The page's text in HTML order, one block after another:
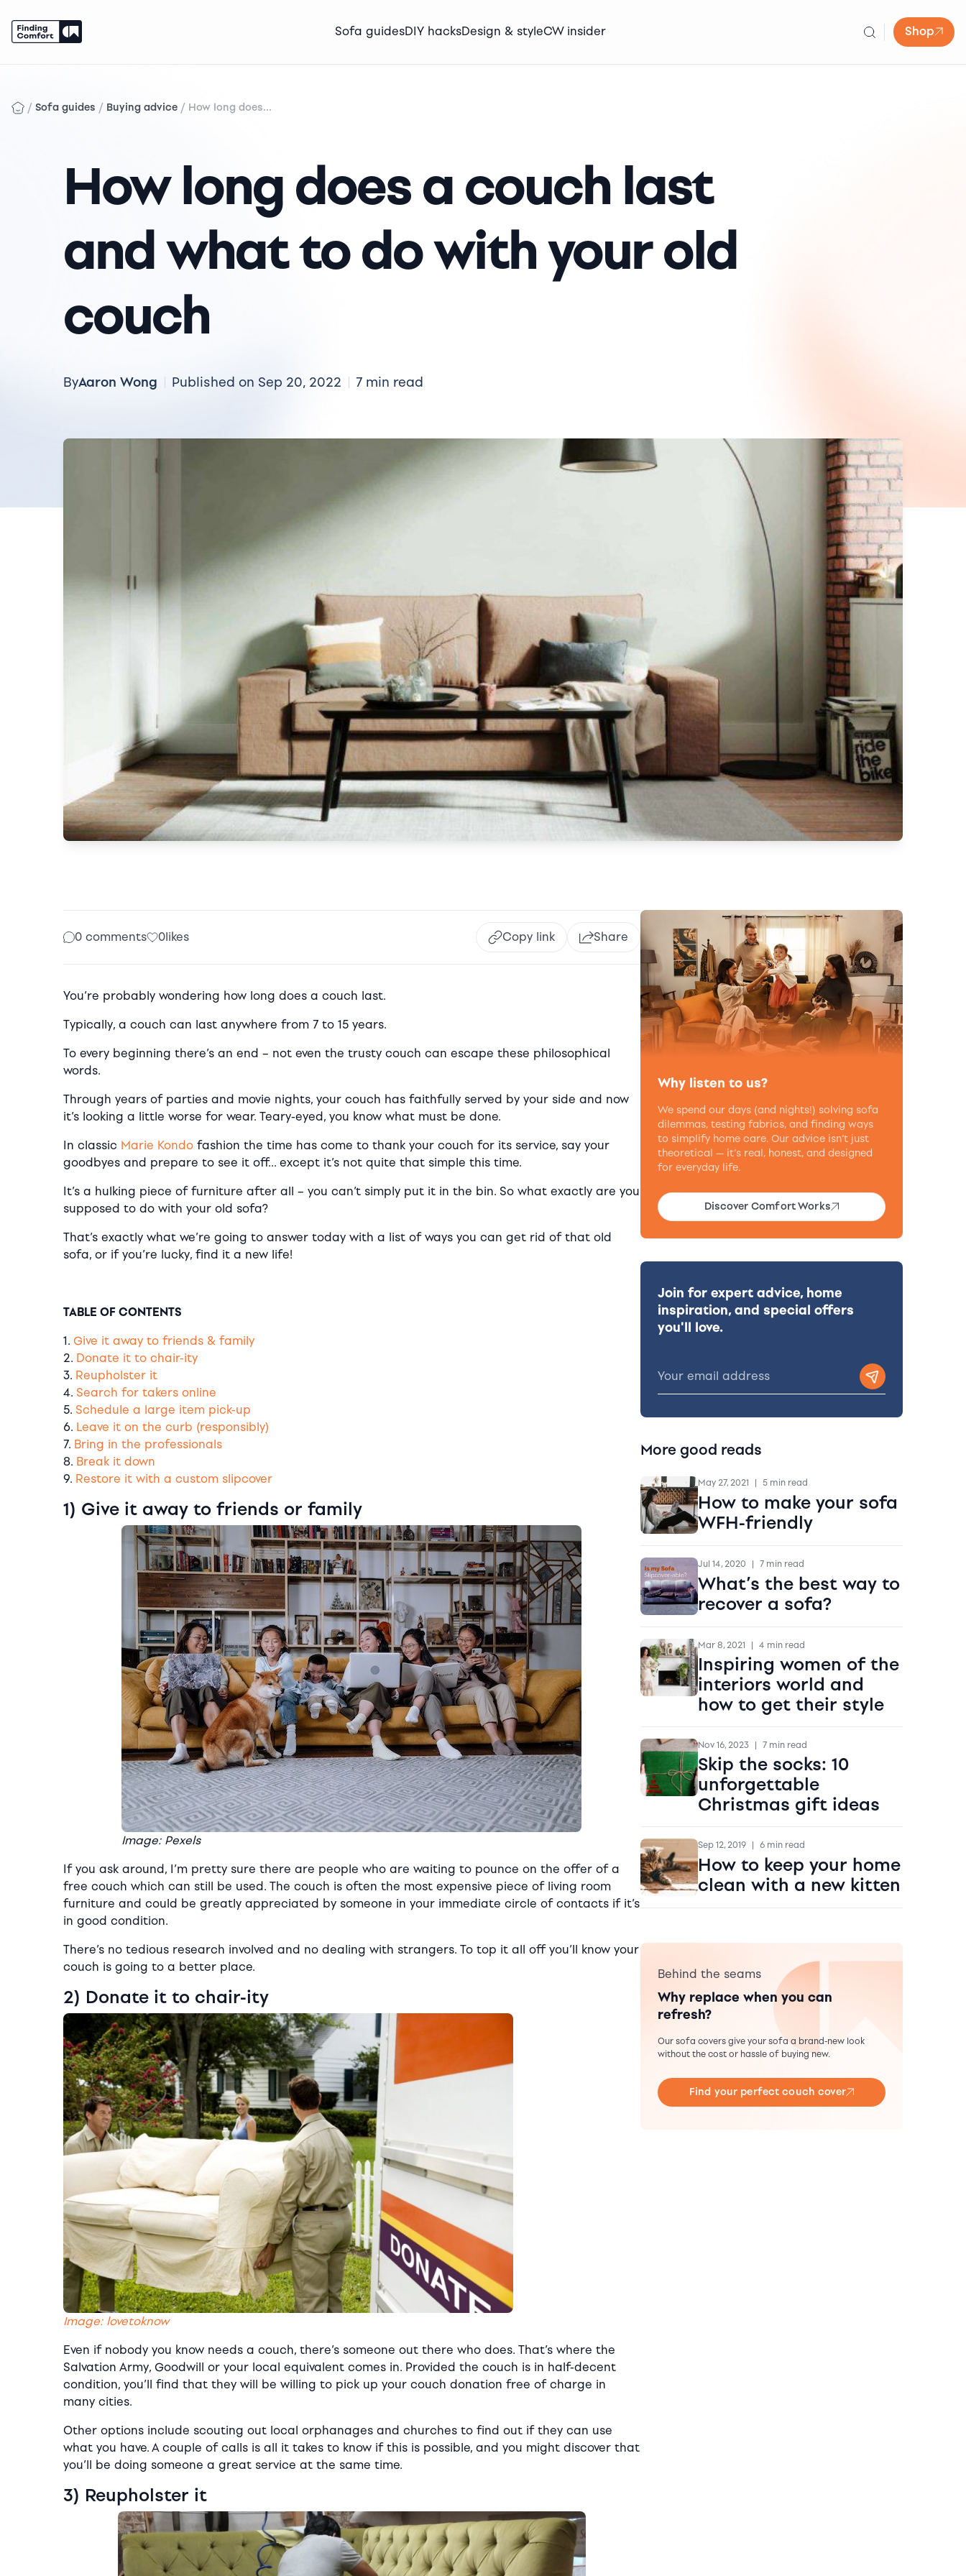
Sofa guidesDIY hacksDesign & styleCW insider Shop
content
/ Sofa guides / Buying advice / How long does...
How long does a couch last
and what to do with your old
couch
ByAaron Wong Published on Sep 20, 2022 7 min read
0 comments 0likes Copy link Share
You’re probably wondering how long does a couch last.
Typically, a couch can last anywhere from 7 to 15 years.
To every beginning there’s an end – not even the trusty couch can escape these philosophical
words.
Through years of parties and movie nights, your couch has faithfully served by your side and now
it’s looking a little worse for wear. Teary-eyed, you know what must be done.
In classic Marie Kondo fashion the time has come to thank your couch for its service, say your
goodbyes and prepare to see it off… except it’s not quite that simple this time.
It’s a hulking piece of furniture after all – you can’t simply put it in the bin. So what exactly are you
supposed to do with your old sofa?
That’s exactly what we’re going to answer today with a list of ways you can get rid of that old
sofa, or if you’re lucky, find it a new life!
TABLE OF CONTENTS
1. Give it away to friends & family
2. Donate it to chair-ity
3. Reupholster it
4. Search for takers online
5. Schedule a large item pick-up
6. Leave it on the curb (responsibly)
7. Bring in the professionals
8. Break it down
9. Restore it with a custom slipcover
1) Give it away to friends or family
Image: Pexels
If you ask around, I’m pretty sure there are people who are waiting to pounce on the offer of a
free couch which can still be used. The couch is often the most expensive piece of living room
furniture and could be greatly appreciated by someone in your immediate circle of contacts if it’s
in good condition.
There’s no tedious research involved and no dealing with strangers. To top it all off you’ll know your
couch is going to a better place.
2) Donate it to chair-ity
Image: lovetoknow
Even if nobody you know needs a couch, there’s someone out there who does. That’s where the
Salvation Army, Goodwill or your local equivalent comes in. Provided the couch is in half-decent
condition, you’ll find that they will be willing to pick up your couch donation free of charge in
many cities.
Other options include scouting out local orphanages and churches to find out if they can use
what you have. A couple of calls is all it takes to know if this is possible, and you might discover that
you’ll be doing someone a great service at the same time.
3) Reupholster it
Why listen to us?
We spend our days (and nights!) solving sofa
dilemmas, testing fabrics, and finding ways
to simplify home care. Our advice isn’t just
theoretical — it’s real, honest, and designed
for everyday life.
Discover Comfort Works
Join for expert advice, home
inspiration, and special offers
you'll love.
More good reads
May 27, 2021 5 min read
How to make your sofa
WFH-friendly
Jul 14, 2020 7 min read
What’s the best way to
recover a sofa?
Mar 8, 2021 | 4 min read
Inspiring women of the
interiors world and
how to get their style
Nov 16, 2023 | 7 min read
Skip the socks: 10
unforgettable
Christmas gift ideas
Sep 12, 2019 6 min read
How to keep your home
clean with a new kitten
Behind the seams
Why replace when you can
refresh?
Our sofa covers give your sofa a brand-new look
without the cost or hassle of buying new.
Find your perfect couch cover